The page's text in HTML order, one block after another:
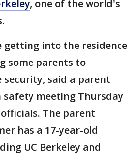
, one of the world's
getting into the residence
some parents to
security, said a parent
safety meeting Thursday
The parent
has a 17-year-old
UC Berkeley and